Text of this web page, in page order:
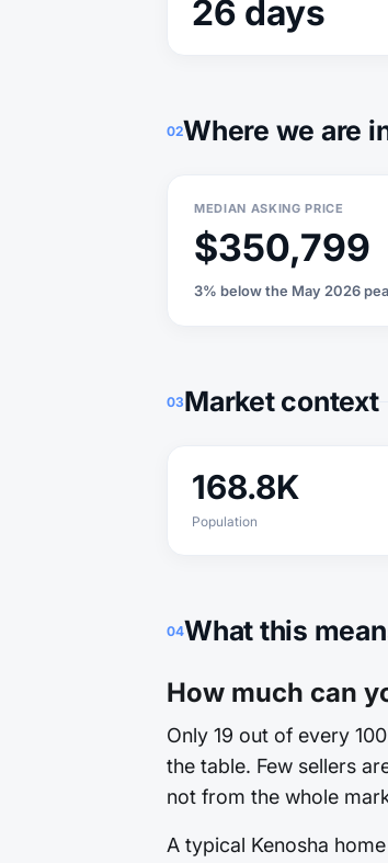
26 days
02Where we are
MEDIAN ASKING PRICE
$350,799
3% below the May 2026
03Market context
168.8K
Population
04What this
How much can
Only 19 out of every
the table. Few sellers
not from the whole
A typical Kenosha